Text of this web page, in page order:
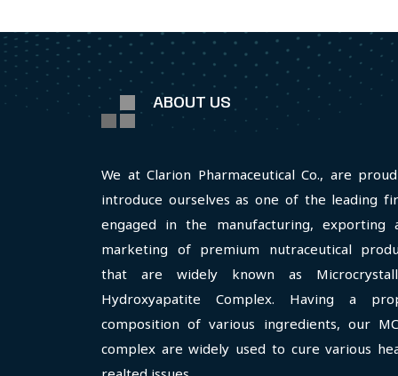
ABOUT US
We at Clarion Pharmaceutical Co., are
introduce ourselves as one of the leading
engaged in the manufacturing, exporting
marketing of premium nutraceutical
that are widely known as
Hydroxyapatite Complex. Having a
composition of various ingredients, our
complex are widely used to cure various